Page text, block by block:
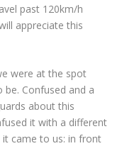
past 120km/h
appreciate this
were at the spot
Confused and a
about this
it with a different
it came to us: in front